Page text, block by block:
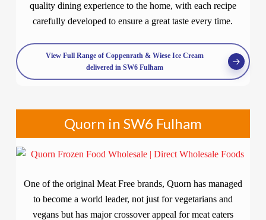
quality dining experience to the home, with each recipe
carefully developed to ensure a great taste every time.
View Full Range of Coppenrath & Wiese Ice Cream
delivered in SW6 Fulham
Quorn in SW6 Fulham
One of the original Meat Free brands, Quorn has managed
to become a world leader, not just for vegetarians and
vegans but has major crossover appeal for meat eaters